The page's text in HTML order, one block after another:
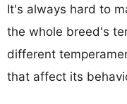
It's always hard to
the whole breed's
different
that affect its